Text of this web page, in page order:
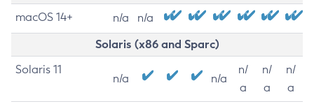
macOS 14+ n/a n/a
Solaris (x86 and Sparc)
Solaris 11
n/a n/a
n/
a
n/
a
n/
a